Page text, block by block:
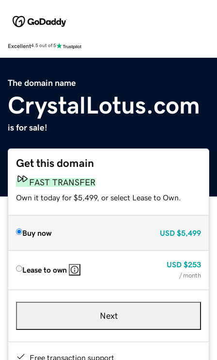
Excellent4.5 out of 5
The domain name
CrystalLotus.com
is for sale!
Get this domain
FAST TRANSFER
Own it today for $5,499, or select Lease to Own.
Buy now USD $5,499
Lease to own
USD $253
/ month
Next
Free transaction support